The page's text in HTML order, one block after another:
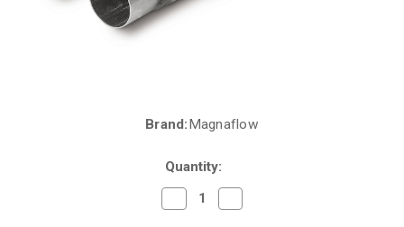
Brand:Magnaflow
Quantity:
Decrease
Quantity
Quantity